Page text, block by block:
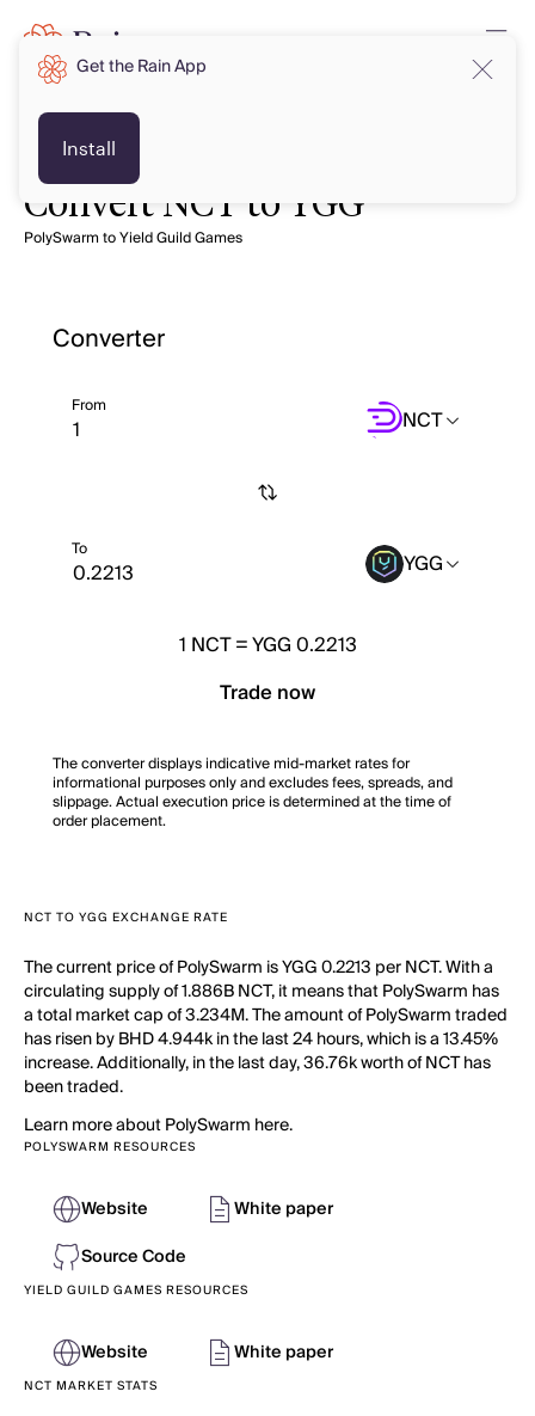
Convert NCT to YGG
PolySwarm to Yield Guild Games
Converter
From NCT
To YGG
1 NCT=YGG 0.2213
Trade now
The converter displays indicative mid-market rates for
informational purposes only and excludes fees, spreads, and
slippage. Actual execution price is determined at the time of
order placement.
NCT TO YGG EXCHANGE RATE
The current price of PolySwarm is YGG 0.2213 per NCT. With a
circulating supply of 1.886B NCT, it means that PolySwarm has
a total market cap of 3.234M. The amount of PolySwarm traded
has risen by BHD 4.944k in the last 24 hours, which is a 13.45%
increase. Additionally, in the last day, 36.76k worth of NCT has
been traded.
Learn more about PolySwarm here.
POLYSWARM RESOURCES
Website
White paper
Source Code
YIELD GUILD GAMES RESOURCES
Website White paper
NCT MARKET STATS
Get the Rain App
Install